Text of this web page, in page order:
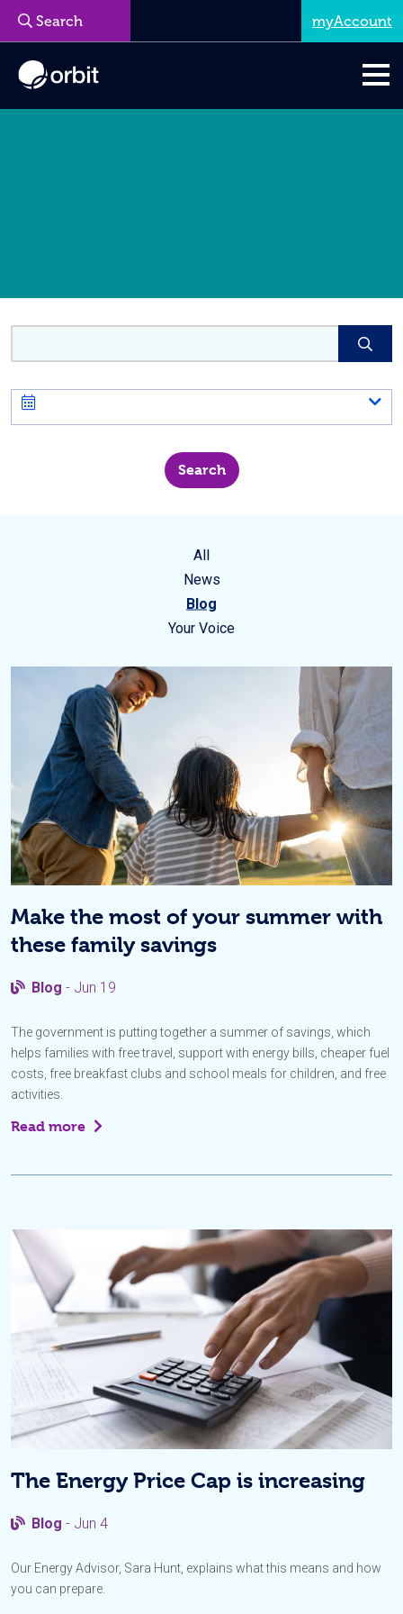
All
News
Blog
Your Voice
Make the most of your summer with
these family savings
Blog - Jun 19
The government is putting together a summer of savings, which
helps families with free travel, support with energy bills, cheaper fuel
costs, free breakfast clubs and school meals for children, and free
activities.
Read more
The Energy Price Cap is increasing
Blog - Jun 4
Our Energy Advisor, Sara Hunt, explains what this means and how
you can prepare.
myAccount